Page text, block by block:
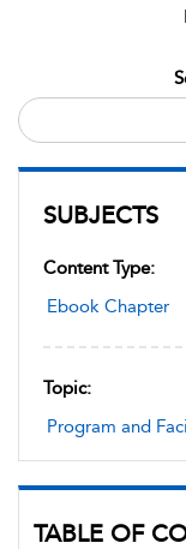
SUBJECTS
Content Type:
Ebook Chapter
Topic:
Program and
TABLE OF